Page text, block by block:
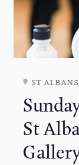
st
St